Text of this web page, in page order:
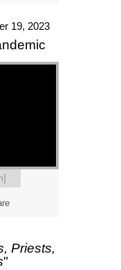
19, 2023
Priests,
"